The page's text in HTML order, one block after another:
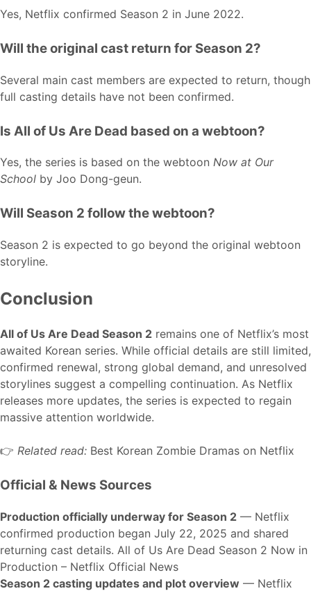
Yes, Netflix confirmed Season 2 in June 2022.
Will the original cast return for Season 2?
Several main cast members are expected to return, though
full casting details have not been confirmed.
Is All of Us Are Dead based on a webtoon?
Yes, the series is based on the webtoon Now at Our
School by Joo Dong-geun.
Will Season 2 follow the webtoon?
Season 2 is expected to go beyond the original webtoon
storyline.
Conclusion
All of Us Are Dead Season 2 remains one of Netflix’s most
awaited Korean series. While official details are still limited,
confirmed renewal, strong global demand, and unresolved
storylines suggest a compelling continuation. As Netflix
releases more updates, the series is expected to regain
massive attention worldwide.
👉 Related read: Best Korean Zombie Dramas on Netflix
Official & News Sources
Production officially underway for Season 2 — Netflix
confirmed production began July 22, 2025 and shared
returning cast details. All of Us Are Dead Season 2 Now in
Production – Netflix Official News
Season 2 casting updates and plot overview — Netflix